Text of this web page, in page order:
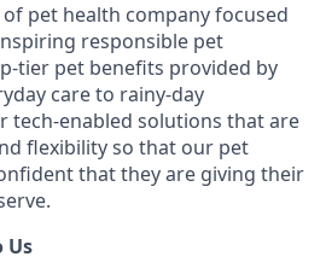
pet health company focused
responsible pet
tier pet benefits provided by
care to rainy-day
tech-enabled solutions that are
flexibility so that our pet
that they are giving their
Us